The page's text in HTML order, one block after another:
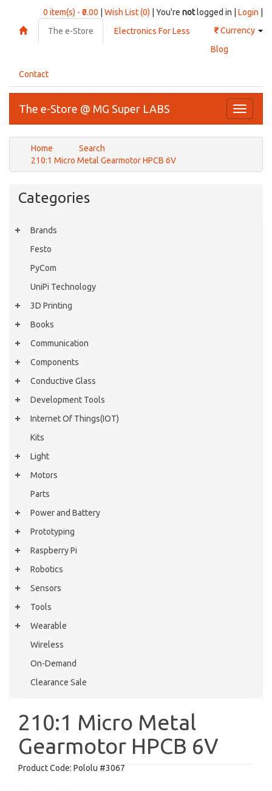
0 item(s) - ₹0.00 Wish List (0) | You're notlogged in | Login
₹Currency
The e-Store
Electronics For Less
Blog
Contact
Toggle
The e-Store @ MG Super LABS
Home
Search
210:1 Micro Metal Gearmotor HPCB 6V
Categories
Brands
Festo
PyCom
UniPi Technology
3D Printing
Books
Communication
Components
Conductive Glass
Development Tools
Internet Of Things(IOT)
Kits
Light
Motors
Parts
Power and Battery
Prototyping
Raspberry Pi
Robotics
Sensors
Tools
Wearable
Wireless
On-Demand
Clearance Sale
210:1 Micro Metal
Gearmotor HPCB 6V
Product Code: Pololu #3067